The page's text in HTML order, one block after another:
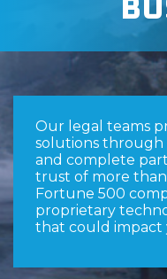
Our legal teams
solutions through
and complete
trust of more
Fortune 500
proprietary
that could impact